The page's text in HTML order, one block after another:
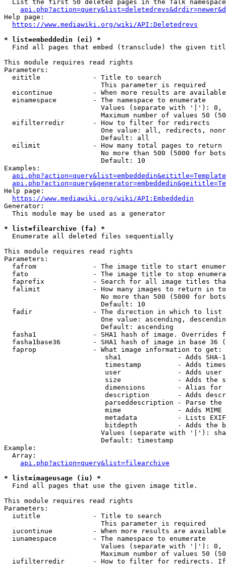
List the first 50 deleted pages in the Talk
Help page:
https://www.mediawiki.org/wiki/API:Deletedrevs
* list=embeddedin (ei) *
Find all pages that embed (transclude) the given
This module requires read rights
Parameters:
  eititle             - Title to search
                        This parameter is required
eicontinue          - When more results are
  einamespace         - The namespace to enumerate
Values (separate with '|'):
Maximum number of values 50
  eifilterredir       - How to filter for redirects
One value: all, redirects,
                        Default: all
  eilimit             - How many total pages to return
No more than 500 (5000 for
                        Default: 10
Examples:
Help page:
https://www.mediawiki.org/wiki/API:Embeddedin
Generator:
  This module may be used as a generator
* list=filearchive (fa) *
  Enumerate all deleted files sequentially
This module requires read rights
Parameters:
fafrom              - The image title to start
fato                - The image title to stop
faprefix            - Search for all image titles
falimit             - How many images to return in
No more than 500 (5000 for
                        Default: 10
  fadir               - The direction in which to list
One value: ascending,
                        Default: ascending
fasha1              - SHA1 hash of image. Overrides
fasha1base36        - SHA1 hash of image in base 36
  faprop              - What image information to get:
sha1              - Adds SHA-
timestamp         - Adds
user              - Adds
size              - Adds the
dimensions        - Alias for
description       - Adds
parseddescription - Parse the
mime              - Adds MIME
metadata          - Lists
bitdepth          - Adds the
Values (separate with '|'):
                        Default: timestamp
Example:
  Array:
api.php?action=query&list=filearchive
* list=imageusage (iu) *
  Find all pages that use the given image title.
This module requires read rights
Parameters:
  iutitle             - Title to search
                        This parameter is required
iucontinue          - When more results are
  iunamespace         - The namespace to enumerate
Values (separate with '|'):
Maximum number of values 50
iufilterredir       - How to filter for redirects.